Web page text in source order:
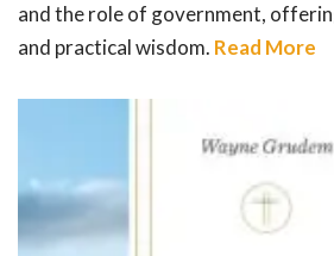
and the role of government,
and practical wisdom. Read More